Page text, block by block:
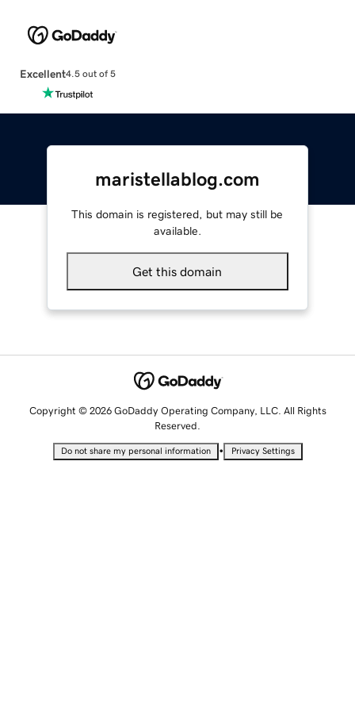
Excellent4.5 out of 5
maristellablog.com
This domain is registered, but may still be
available.
Get this domain
Copyright © 2026 GoDaddy Operating Company, LLC. All Rights
Reserved.
Do not share my personal information • Privacy Settings